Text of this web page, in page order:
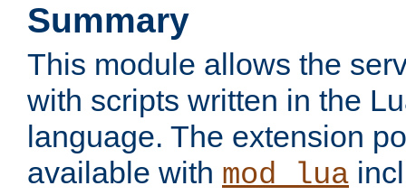
Summary
This module allows the
with scripts written in the
language. The extension
available with mod_lua